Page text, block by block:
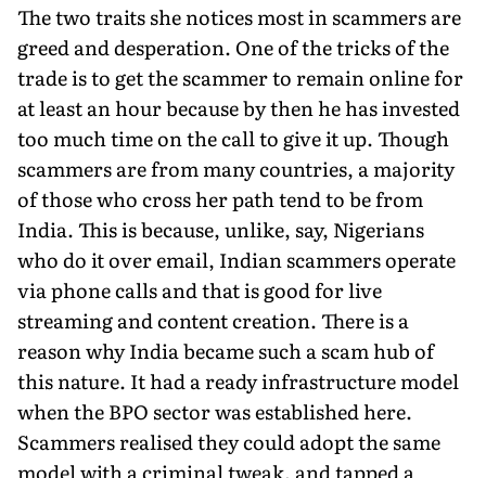
The two traits she notices most in scammers are
greed and des­peration. One of the tricks of the
trade is to get the scammer to remain online for
at least an hour because by then he has invested
too much time on the call to give it up. Though
scammers are from many countries, a majority
of those who cross her path tend to be from
India. This is because, unlike, say, Nigerians
who do it over email, Indian scammers operate
via phone calls and that is good for live
streaming and content creation. There is a
reason why India became such a scam hub of
this nature. It had a ready infra­structure model
when the BPO sector was established here.
Scam­mers realised they could adopt the same
model with a criminal tweak, and tapped a